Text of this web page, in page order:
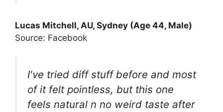
Lucas Mitchell, AU, Sydney (Age 44, Male)
Source: Facebook
I've tried diff stuff before and most
of it felt pointless, but this one
feels natural n no weird taste after